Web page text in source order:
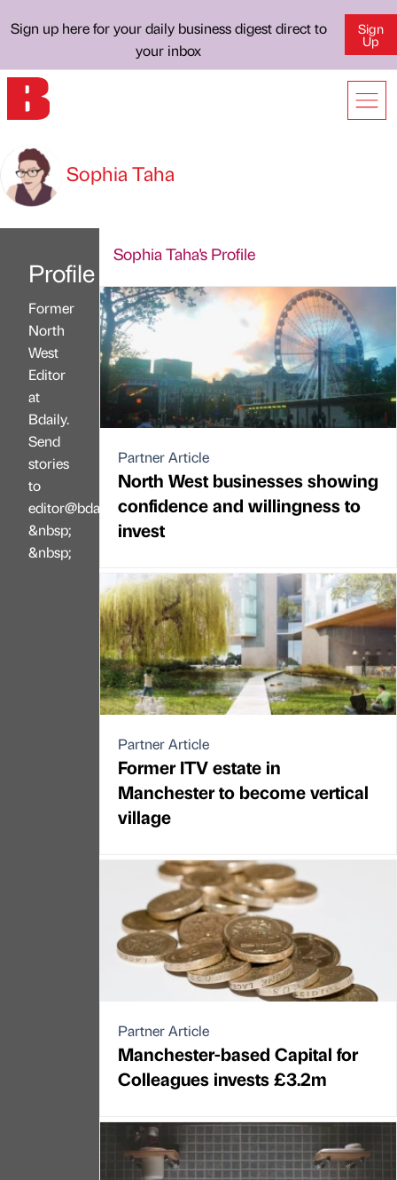
Sign up here for your daily business digest direct to
your inbox
Sign
Up
Sophia Taha
Profile
Former
North
West
Editor
at
Bdaily.
Send
stories
to
editor@bdaily.co.uk
&nbsp;
&nbsp;
Sophia Taha's Profile
Partner Article
North West businesses showing
confidence and willingness to
invest
Partner Article
Former ITV estate in
Manchester to become vertical
village
Partner Article
Manchester-based Capital for
Colleagues invests £3.2m